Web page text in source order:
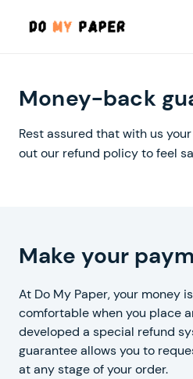
Money-back
Rest assured that with us
out our refund policy to feel
Make your
At Do My Paper, your money
comfortable when you place
developed a special refund
guarantee allows you to
at any stage of your order.